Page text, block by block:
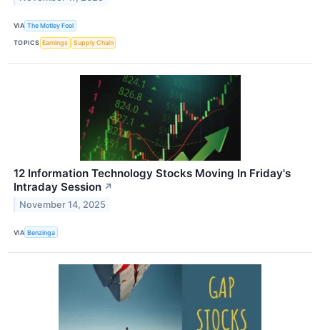
VIA The Motley Fool
TOPICS Earnings Supply Chain
12 Information Technology Stocks Moving In Friday's
Intraday Session ↗
November 14, 2025
VIA Benzinga